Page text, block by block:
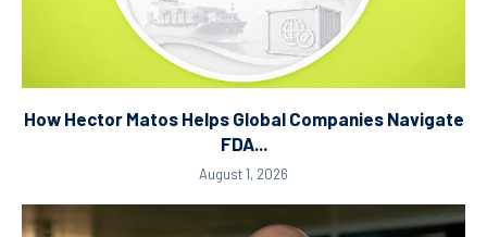
How Hector Matos Helps Global Companies Navigate
FDA...
August 1, 2026